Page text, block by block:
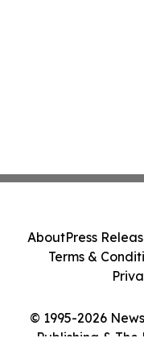
© 1995-2026
AboutPress
Terms &